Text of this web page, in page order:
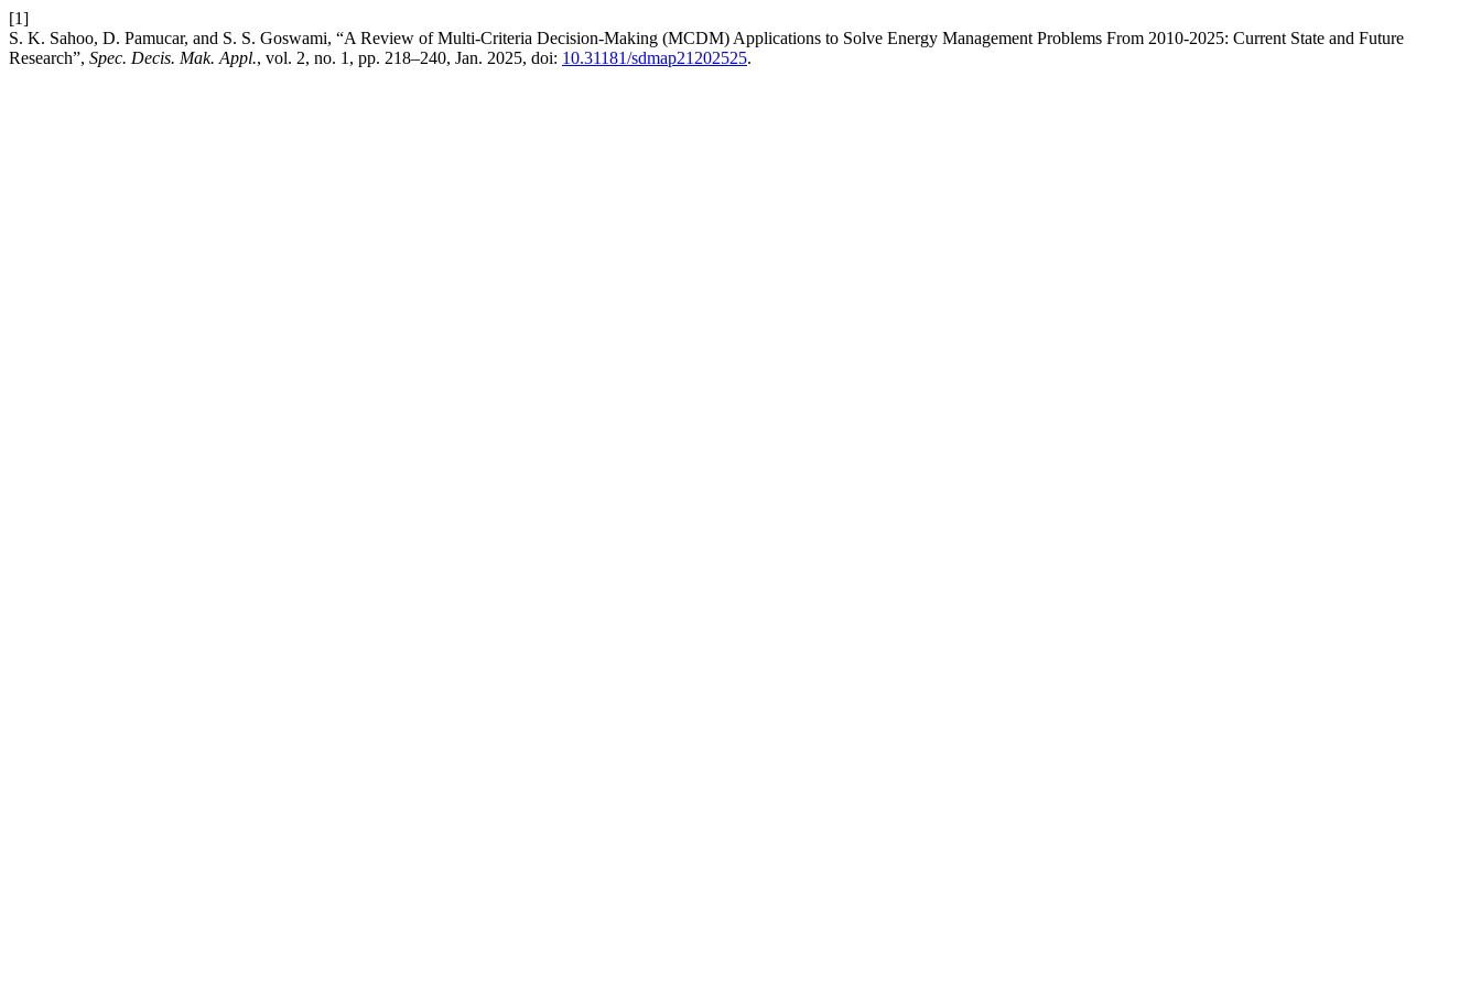
[1]
S. K. Sahoo, D. Pamucar, and S. S. Goswami, “A Review of Multi-Criteria Decision-Making (MCDM) Applications to Solve Energy Management Problems From 2010-2025: Current State and Future
Research”, Spec. Decis. Mak. Appl., vol. 2, no. 1, pp. 218–240, Jan. 2025, doi: 10.31181/sdmap21202525.